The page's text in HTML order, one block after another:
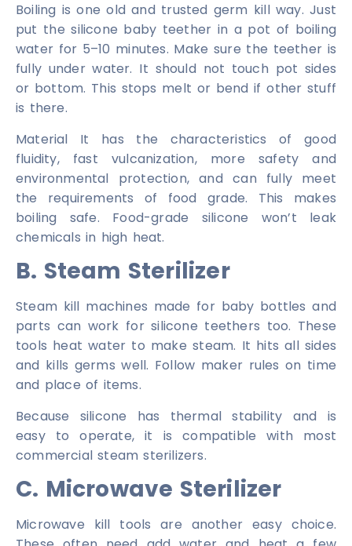
Boiling is one old and trusted germ kill way. Just
put the silicone baby teether in a pot of boiling
water for 5–10 minutes. Make sure the teether is
fully under water. It should not touch pot sides
or bottom. This stops melt or bend if other stuff
is there.
Material It has the characteristics of good
fluidity, fast vulcanization, more safety and
environmental protection, and can fully meet
the requirements of food grade. This makes
boiling safe. Food-grade silicone won’t leak
chemicals in high heat.
B. Steam Sterilizer
Steam kill machines made for baby bottles and
parts can work for silicone teethers too. These
tools heat water to make steam. It hits all sides
and kills germs well. Follow maker rules on time
and place of items.
Because silicone has thermal stability and is
easy to operate, it is compatible with most
commercial steam sterilizers.
C. Microwave Sterilizer
Microwave kill tools are another easy choice.